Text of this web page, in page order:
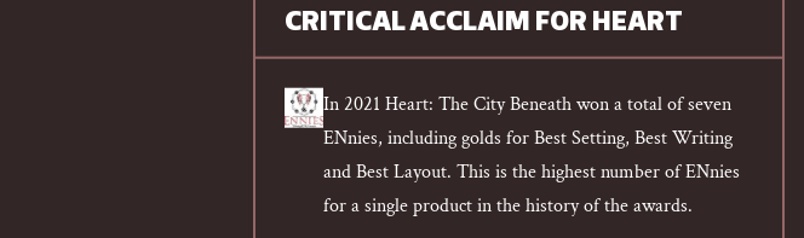
CRITICAL ACCLAIM FOR HEART
In 2021 Heart: The City Beneath won a total of seven
ENnies, including golds for Best Setting, Best Writing
and Best Layout. This is the highest number of ENnies
for a single product in the history of the awards.